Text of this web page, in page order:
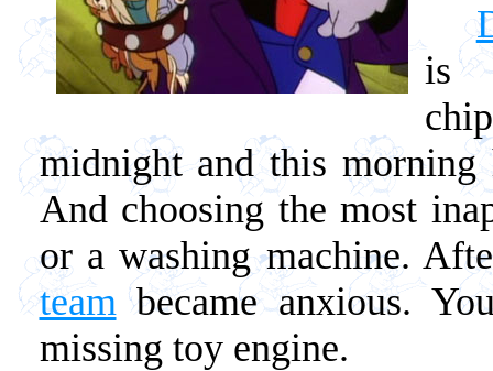
is
midnight and this
And choosing the most
or a washing machine.
team became anxious.
missing toy engine.